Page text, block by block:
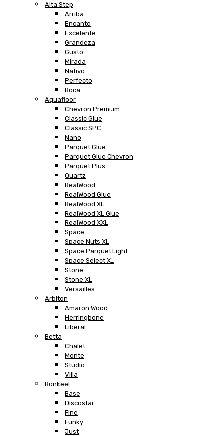
Alta Step
Arriba
Encanto
Excelente
Grandeza
Gusto
Mirada
Nativo
Perfecto
Roca
Aquafloor
Chevron Premium
Classic Glue
Classic SPC
Nano
Parquet Glue
Parquet Glue Chevron
Parquet Plus
Quartz
RealWood
RealWood Glue
RealWood XL
RealWood XL Glue
RealWood XXL
Space
Space Nuts XL
Space Parquet Light
Space Select XL
Stone
Stone XL
Versailles
Arbiton
Amaron Wood
Herringbone
Liberal
Betta
Chalet
Monte
Studio
Villa
Bonkeel
Base
Discostar
Fine
Funky
Just